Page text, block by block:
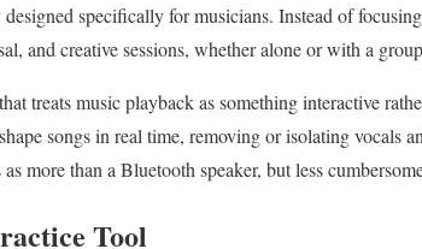
specifically for musicians. Instead of
and creative sessions, whether alone or with a
treats music playback as something interactive
songs in real time, removing or isolating vocals
more than a Bluetooth speaker, but less
Tool